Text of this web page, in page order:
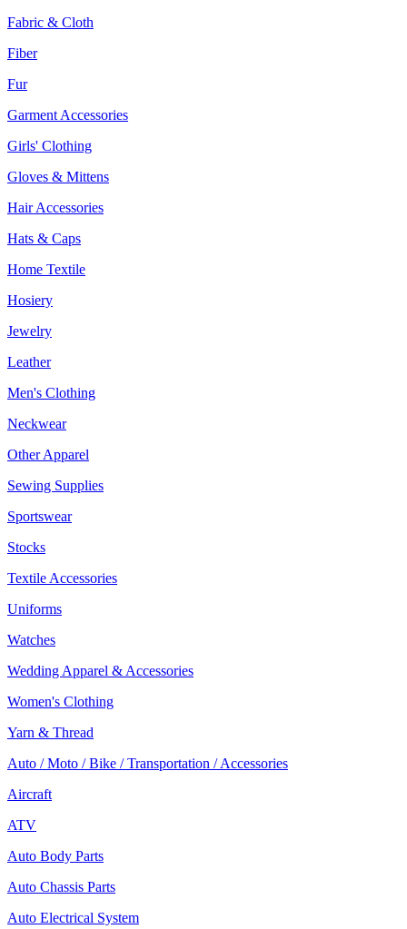
Fabric & Cloth
Fiber
Fur
Garment Accessories
Girls' Clothing
Gloves & Mittens
Hair Accessories
Hats & Caps
Home Textile
Hosiery
Jewelry
Leather
Men's Clothing
Neckwear
Other Apparel
Sewing Supplies
Sportswear
Stocks
Textile Accessories
Uniforms
Watches
Wedding Apparel & Accessories
Women's Clothing
Yarn & Thread
Auto / Moto / Bike / Transportation / Accessories
Aircraft
ATV
Auto Body Parts
Auto Chassis Parts
Auto Electrical System